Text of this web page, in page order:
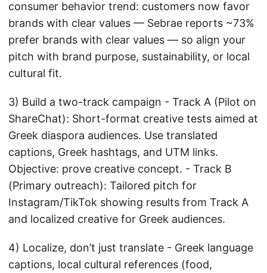
consumer behavior trend: customers now favor
brands with clear values — Sebrae reports ~73%
prefer brands with clear values — so align your
pitch with brand purpose, sustainability, or local
cultural fit.
3) Build a two-track campaign - Track A (Pilot on
ShareChat): Short-format creative tests aimed at
Greek diaspora audiences. Use translated
captions, Greek hashtags, and UTM links.
Objective: prove creative concept. - Track B
(Primary outreach): Tailored pitch for
Instagram/TikTok showing results from Track A
and localized creative for Greek audiences.
4) Localize, don’t just translate - Greek language
captions, local cultural references (food,